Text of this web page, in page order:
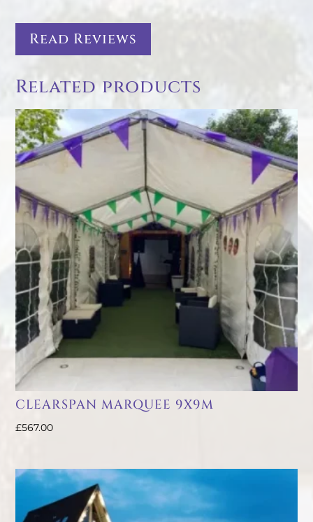
Read Reviews
Related products
CLEARSPAN MARQUEE 9X9M
£567.00